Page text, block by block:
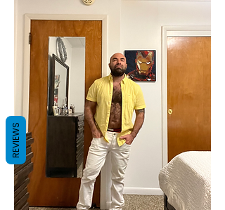
REVIEWS